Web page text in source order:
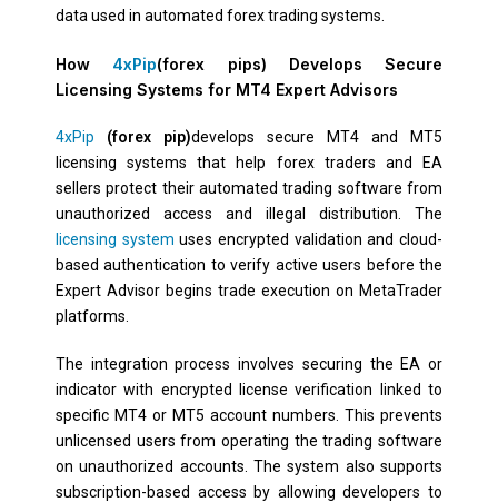
data used in automated forex trading systems.
How 4xPip(forex pips) Develops Secure
Licensing Systems for MT4 Expert Advisors
4xPip (forex pip)develops secure MT4 and MT5
licensing systems that help forex traders and EA
sellers protect their automated trading software from
unauthorized access and illegal distribution. The
licensing system uses encrypted validation and cloud-
based authentication to verify active users before the
Expert Advisor begins trade execution on MetaTrader
platforms.
The integration process involves securing the EA or
indicator with encrypted license verification linked to
specific MT4 or MT5 account numbers. This prevents
unlicensed users from operating the trading software
on unauthorized accounts. The system also supports
subscription-based access by allowing developers to